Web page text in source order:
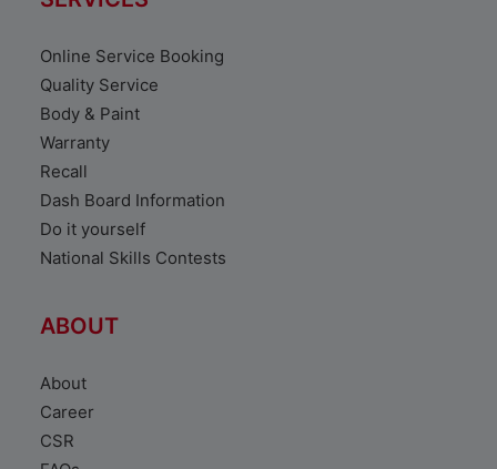
Online Service Booking
Quality Service
Body & Paint
Warranty
Recall
Dash Board Information
Do it yourself
National Skills Contests
ABOUT
About
Career
CSR